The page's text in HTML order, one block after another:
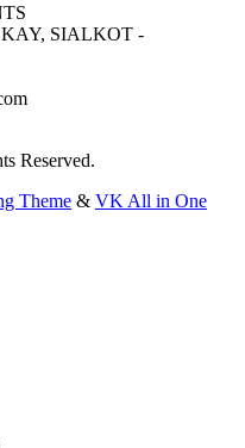
SIALKOT -
Reserved.
Theme & VK All in One